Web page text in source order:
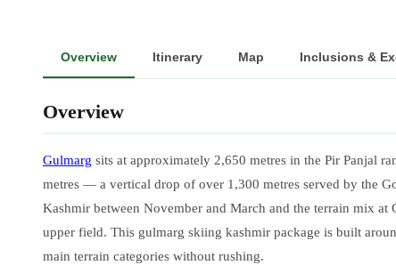
Overview Itinerary Map Inclusions &
Overview
Gulmarg sits at approximately 2,650 metres in the Pir Panjal
metres — a vertical drop of over 1,300 metres served by the
Kashmir between November and March and the terrain mix
upper field. This gulmarg skiing kashmir package is built
main terrain categories without rushing.